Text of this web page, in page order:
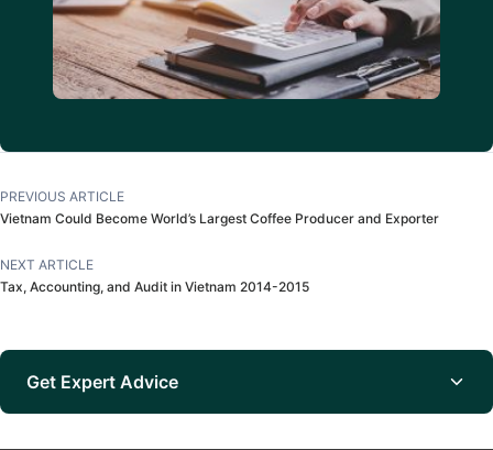
PREVIOUS ARTICLE
Vietnam Could Become World’s Largest Coffee Producer and Exporter
NEXT ARTICLE
Tax, Accounting, and Audit in Vietnam 2014-2015
Get Expert Advice